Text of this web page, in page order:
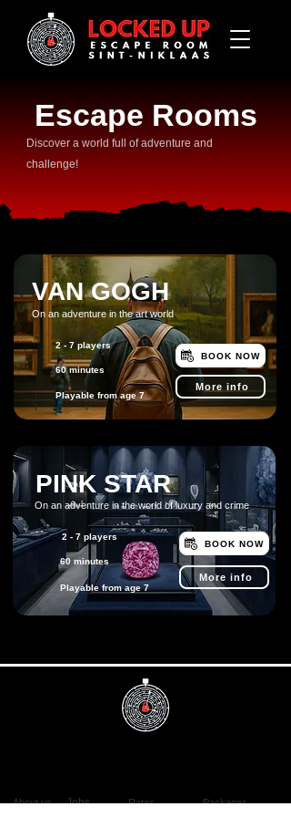
Escape Rooms
​Discover a world full of adventure and
challenge!
VAN GOGH
On an adventure in the art world
2 - 7 players
60 minutes
Playable from age 7
More info
BOOK NOW
PINK STAR
On an adventure in the world of luxury and crime
2 - 7 players
60 minutes
Playable from age 7
More info
BOOK NOW
About us Jobs Rates Packages